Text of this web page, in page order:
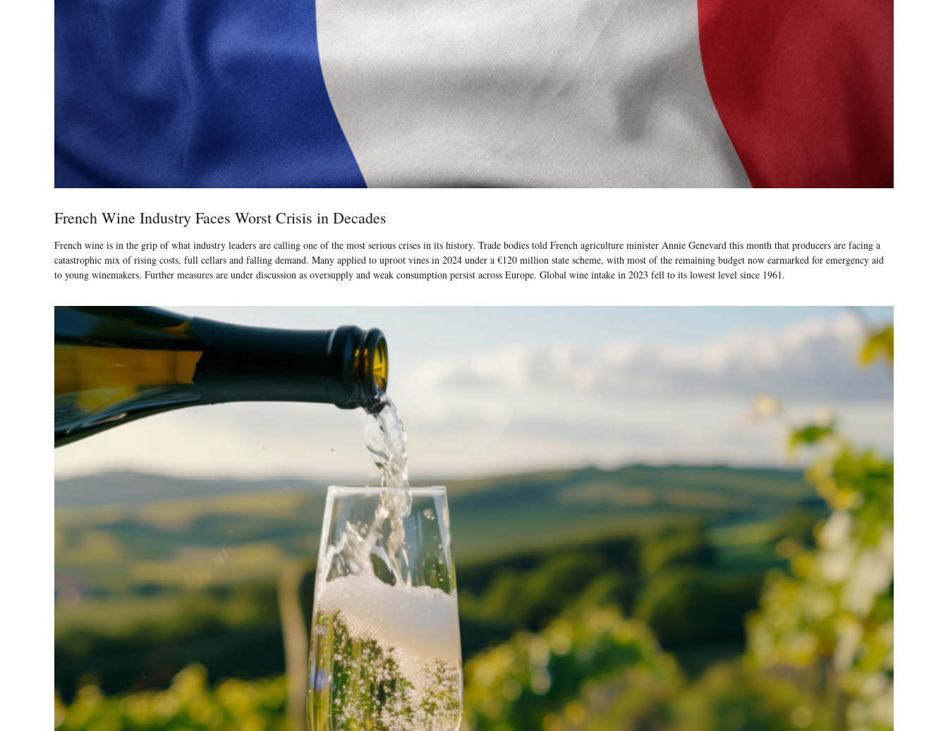
French Wine Industry Faces Worst Crisis in Decades
French wine is in the grip of what industry leaders are calling one of the most serious crises in its history. Trade bodies told French agriculture minister Annie Genevard this month that producers are facing a
catastrophic mix of rising costs, full cellars and falling demand. Many applied to uproot vines in 2024 under a €120 million state scheme, with most of the remaining budget now earmarked for emergency aid
to young winemakers. Further measures are under discussion as oversupply and weak consumption persist across Europe. Global wine intake in 2023 fell to its lowest level since 1961.